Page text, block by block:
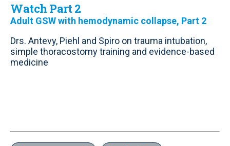
Watch Part 2
Adult GSW with hemodynamic collapse, Part 2
Drs. Antevy, Piehl and Spiro on trauma intubation,
simple thoracostomy training and evidence-based
medicine